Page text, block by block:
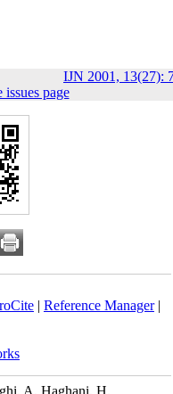
IJN 2001, 13(27):
page
| Reference Manager|
A, Haghani, H.